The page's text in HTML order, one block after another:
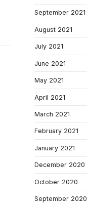
September 2021
August 2021
July 2021
June 2021
May 2021
April 2021
March 2021
February 2021
January 2021
December 2020
October 2020
September 2020